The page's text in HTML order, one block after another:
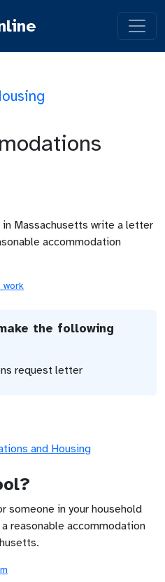
Massachusetts write a letter
accommodation
work
the following
request letter
and Housing
someone in your household
reasonable accommodation